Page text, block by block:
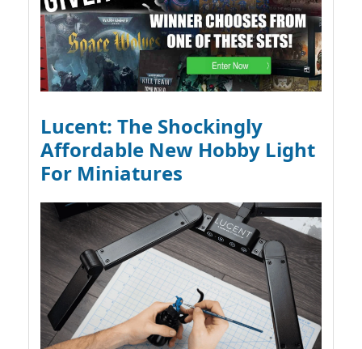
Lucent: The Shockingly
Affordable New Hobby Light
For Miniatures